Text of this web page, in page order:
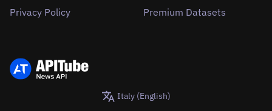
Privacy Policy
Premium Datasets
Italy (English)